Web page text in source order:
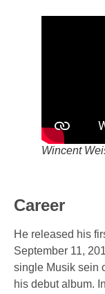
Wincent
Career
He released his
September 11,
single Musik sein
his debut album.